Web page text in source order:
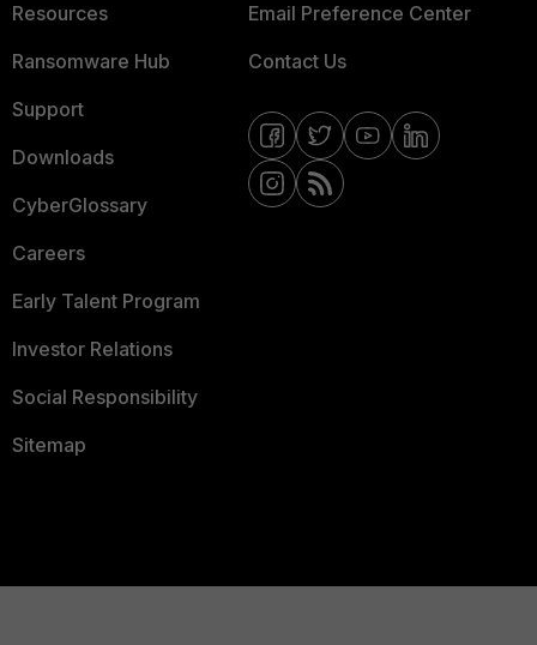
Resources
Ransomware Hub
Support
Downloads
CyberGlossary
Careers
Early Talent Program
Investor Relations
Social Responsibility
Sitemap
Email Preference Center
Contact Us